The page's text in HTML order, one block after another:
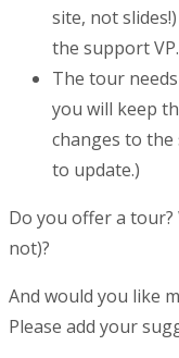
site, not
the support
The tour
you will keep
changes to the
to update.)
Do you offer a
not)?
And would you like
Please add your